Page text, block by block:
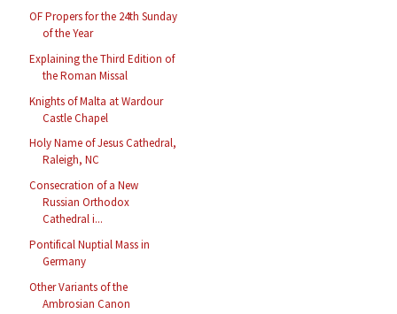
OF Propers for the 24th Sunday
of the Year
Explaining the Third Edition of
the Roman Missal
Knights of Malta at Wardour
Castle Chapel
Holy Name of Jesus Cathedral,
Raleigh, NC
Consecration of a New
Russian Orthodox
Cathedral i...
Pontifical Nuptial Mass in
Germany
Other Variants of the
Ambrosian Canon